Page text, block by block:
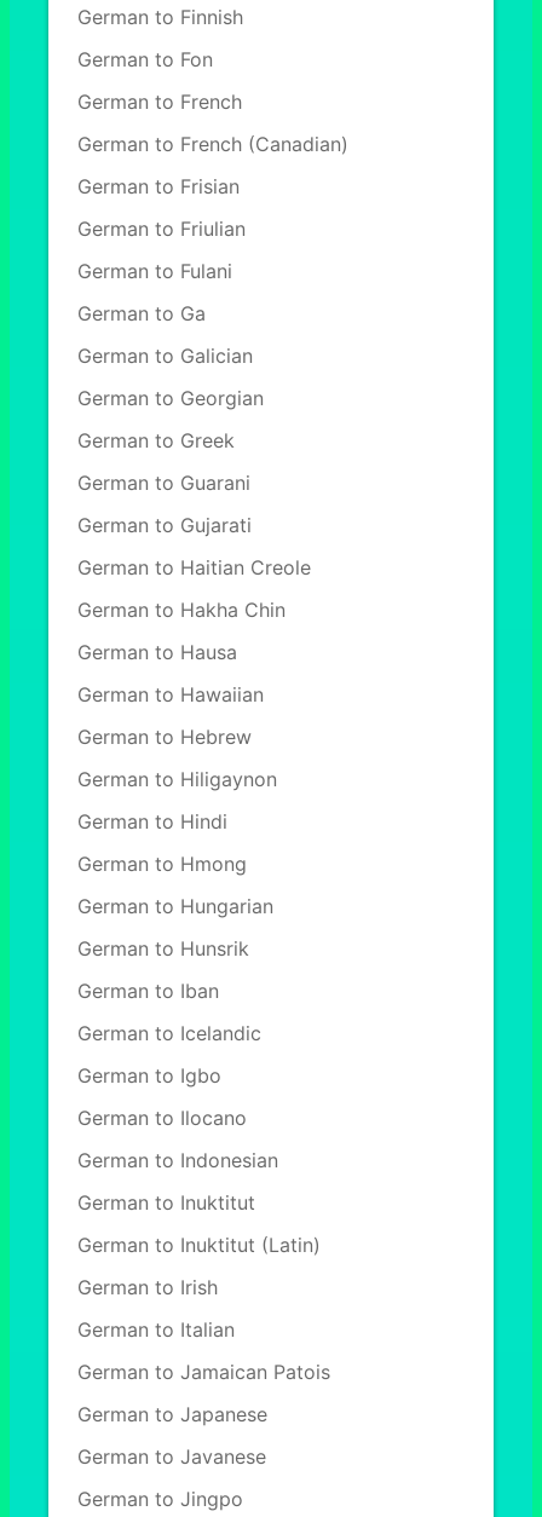
German to Finnish
German to Fon
German to French
German to French (Canadian)
German to Frisian
German to Friulian
German to Fulani
German to Ga
German to Galician
German to Georgian
German to Greek
German to Guarani
German to Gujarati
German to Haitian Creole
German to Hakha Chin
German to Hausa
German to Hawaiian
German to Hebrew
German to Hiligaynon
German to Hindi
German to Hmong
German to Hungarian
German to Hunsrik
German to Iban
German to Icelandic
German to Igbo
German to Ilocano
German to Indonesian
German to Inuktitut
German to Inuktitut (Latin)
German to Irish
German to Italian
German to Jamaican Patois
German to Japanese
German to Javanese
German to Jingpo